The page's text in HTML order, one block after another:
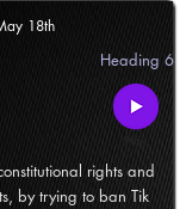
18th
Heading 6
rights and
by trying to ban Tik